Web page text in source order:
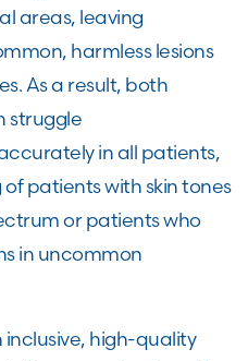
areas, leaving
harmless lesions
As a result, both
struggle
in all patients,
patients with skin tones
or patients who
in uncommon
high-quality